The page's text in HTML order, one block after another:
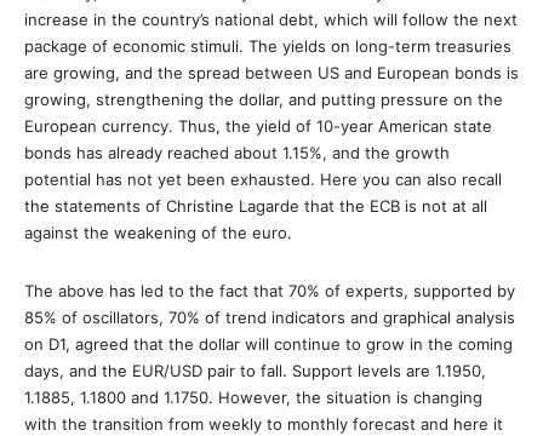
increase in the country’s national debt, which will follow the next
package of economic stimuli. The yields on long-term treasuries
are growing, and the spread between US and European bonds is
growing, strengthening the dollar, and putting pressure on the
European currency. Thus, the yield of 10-year American state
bonds has already reached about 1.15%, and the growth
potential has not yet been exhausted. Here you can also recall
the statements of Christine Lagarde that the ECB is not at all
against the weakening of the euro.
The above has led to the fact that 70% of experts, supported by
85% of oscillators, 70% of trend indicators and graphical analysis
on D1, agreed that the dollar will continue to grow in the coming
days, and the EUR/USD pair to fall. Support levels are 1.1950,
1.1885, 1.1800 and 1.1750. However, the situation is changing
with the transition from weekly to monthly forecast and here it